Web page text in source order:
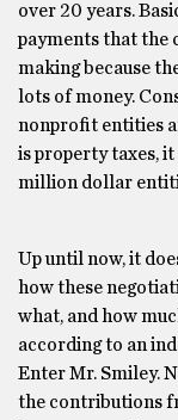
over 20 years.
payments that the
making because
lots of money.
nonprofit entities
is property taxes,
million dollar
Up until now, it
how these
what, and how
according to an
Enter Mr. Smiley.
the contributions